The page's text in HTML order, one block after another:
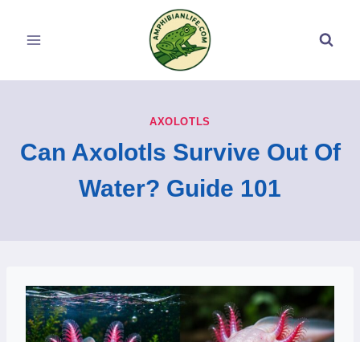
AXOLOTLS
Can Axolotls Survive Out Of
Water? Guide 101